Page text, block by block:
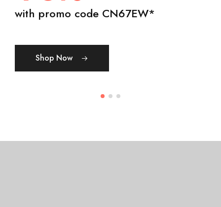
with promo code CN67EW*
Shop Now
Shop Womens